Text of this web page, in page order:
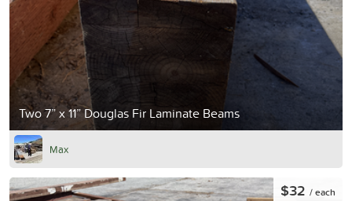
Two 7” x 11” Douglas Fir Laminate Beams
Max
$32 / each